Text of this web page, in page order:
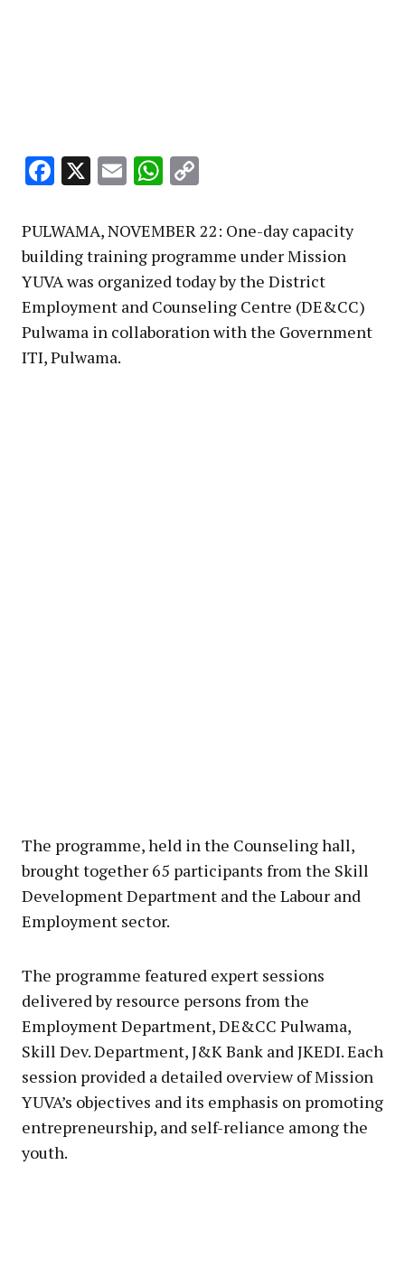
Facebook
X EmailWhatsApp
PULWAMA, NOVEMBER 22: One-day capacity
building training programme under Mission
YUVA was organized today by the District
Employment and Counseling Centre (DE&CC)
Pulwama in collaboration with the Government
ITI, Pulwama.
The programme, held in the Counseling hall,
brought together 65 participants from the Skill
Development Department and the Labour and
Employment sector.
The programme featured expert sessions
delivered by resource persons from the
Employment Department, DE&CC Pulwama,
Skill Dev. Department, J&K Bank and JKEDI. Each
session provided a detailed overview of Mission
YUVA’s objectives and its emphasis on promoting
entrepreneurship, and self-reliance among the
youth.